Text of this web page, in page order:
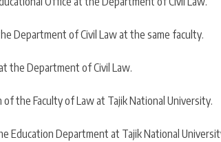
Department of Civil Law at the same faculty.
the Department of Civil Law.
the Faculty of Law at Tajik National University.
Education Department at Tajik National